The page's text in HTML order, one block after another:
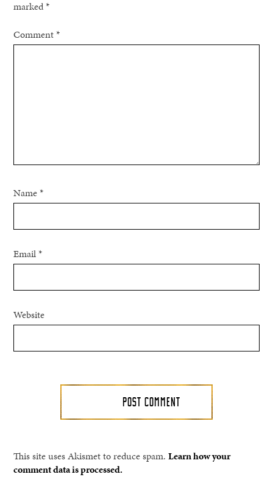
marked*
Comment*
Name*
Email*
Website
This site uses Akismet to reduce spam.Learn how your
comment data is processed.